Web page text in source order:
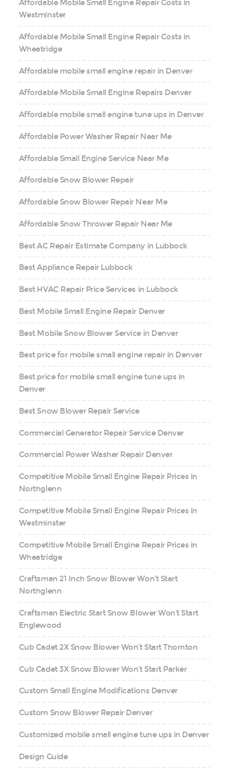
Affordable Mobile Small Engine Repair Costs in
Westminster
Affordable Mobile Small Engine Repair Costs in
Wheatridge
Affordable mobile small engine repair in Denver
Affordable Mobile Small Engine Repairs Denver
Affordable mobile small engine tune ups in Denver
Affordable Power Washer Repair Near Me
Affordable Small Engine Service Near Me
Affordable Snow Blower Repair
Affordable Snow Blower Repair Near Me
Affordable Snow Thrower Repair Near Me
Best AC Repair Estimate Company in Lubbock
Best Appliance Repair Lubbock
Best HVAC Repair Price Services in Lubbock
Best Mobile Small Engine Repair Denver
Best Mobile Snow Blower Service in Denver
Best price for mobile small engine repair in Denver
Best price for mobile small engine tune ups in
Denver
Best Snow Blower Repair Service
Commercial Generator Repair Service Denver
Commercial Power Washer Repair Denver
Competitive Mobile Small Engine Repair Prices in
Northglenn
Competitive Mobile Small Engine Repair Prices in
Westminster
Competitive Mobile Small Engine Repair Prices in
Wheatridge
Craftsman 21 Inch Snow Blower Won’t Start
Northglenn
Craftsman Electric Start Snow Blower Won’t Start
Englewood
Cub Cadet 2X Snow Blower Won’t Start Thornton
Cub Cadet 3X Snow Blower Won’t Start Parker
Custom Small Engine Modifications Denver
Custom Snow Blower Repair Denver
Customized mobile small engine tune ups in Denver
Design Guide